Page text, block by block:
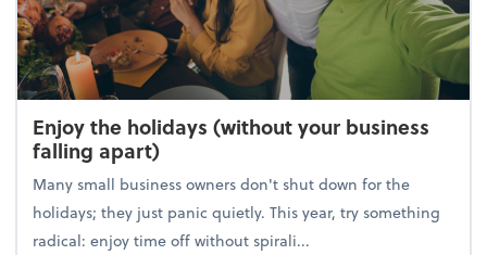
Enjoy the holidays (without your business
falling apart)
Many small business owners don't shut down for the
holidays; they just panic quietly. This year, try something
radical: enjoy time off without spirali...